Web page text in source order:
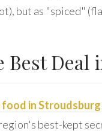
but as "spiced"
Best Deal
in Stroudsburg
best-kept